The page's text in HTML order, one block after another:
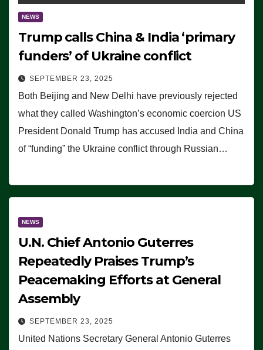
NEWS
Trump calls China & India ‘primary
funders’ of Ukraine conflict
SEPTEMBER 23, 2025
Both Beijing and New Delhi have previously rejected
what they called Washington’s economic coercion US
President Donald Trump has accused India and China
of “funding” the Ukraine conflict through Russian…
NEWS
U.N. Chief Antonio Guterres
Repeatedly Praises Trump’s
Peacemaking Efforts at General
Assembly
SEPTEMBER 23, 2025
United Nations Secretary General Antonio Guterres